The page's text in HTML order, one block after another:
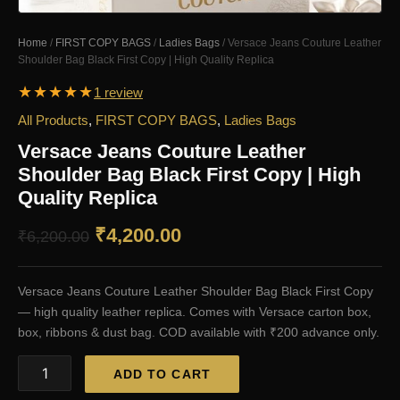
Home / FIRST COPY BAGS / Ladies Bags / Versace Jeans Couture Leather
Shoulder Bag Black First Copy | High Quality Replica
★★★★★1 review
All Products, FIRST COPY BAGS, Ladies Bags
Versace Jeans Couture Leather
Shoulder Bag Black First Copy | High
Quality Replica
₹6,200.00 Original
price
was:
₹6,200.00.
₹4,200.00Current
price
is:
₹4,200.00.
Versace Jeans Couture Leather Shoulder Bag Black First Copy
— high quality leather replica. Comes with Versace carton box,
box, ribbons & dust bag. COD available with ₹200 advance only.
Jeans
ADD TO CART